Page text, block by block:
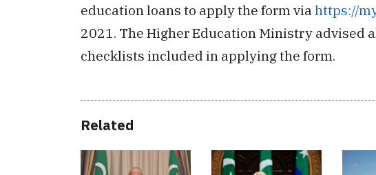
education loans to apply the form via https://
2021. The Higher Education Ministry advised
checklists included in applying the form.
Related